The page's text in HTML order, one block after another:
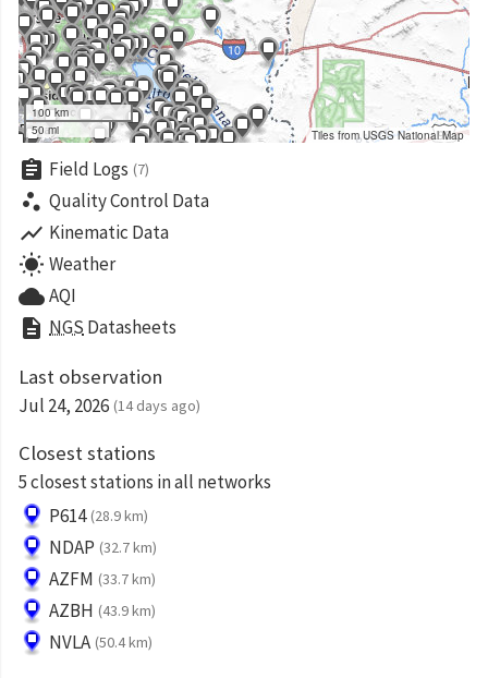
100 km
50 mi
Tiles from USGS National Map
assignment Field Logs (7)
scatter_plot Quality Control Data
show_chart Kinematic Data
wb_sunny Weather
cloudAQI
description NGS Datasheets
Last observation
Jul 24, 2026 (14 days ago)
Closest stations
5 closest stations in all networks
P614 (28.9 km)
NDAP (32.7 km)
AZFM (33.7 km)
AZBH (43.9 km)
NVLA (50.4 km)